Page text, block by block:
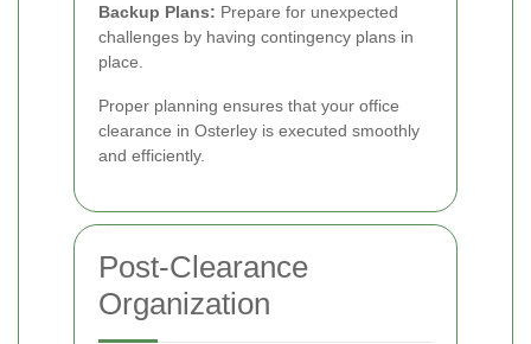
Backup Plans: Prepare for unexpected
challenges by having contingency plans in
place.
Proper planning ensures that your office
clearance in Osterley is executed smoothly
and efficiently.
Post-Clearance
Organization